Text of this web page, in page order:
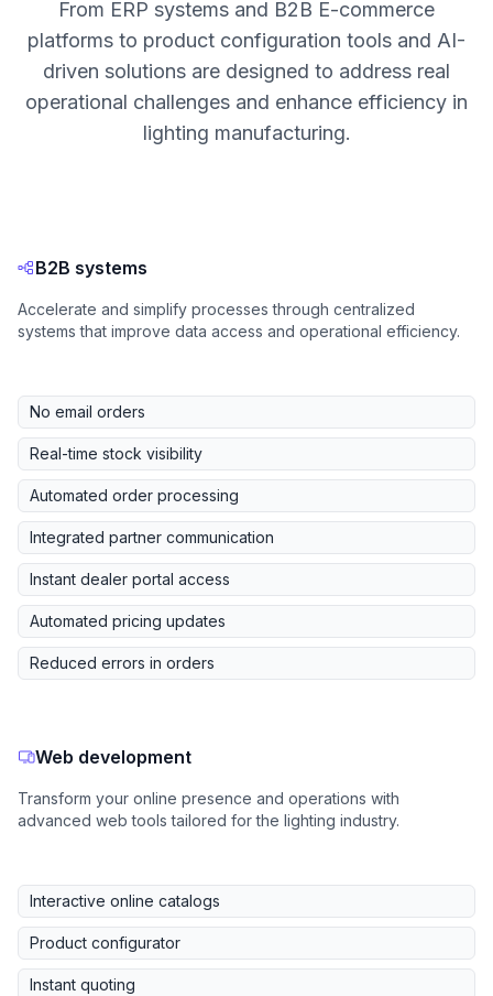
From ERP systems and B2B E-commerce
platforms to product configuration tools and AI-
driven solutions are designed to address real
operational challenges and enhance efficiency in
lighting manufacturing.
B2B systems
Accelerate and simplify processes through centralized
systems that improve data access and operational efficiency.
No email orders
Real-time stock visibility
Automated order processing
Integrated partner communication
Instant dealer portal access
Automated pricing updates
Reduced errors in orders
Web development
Transform your online presence and operations with
advanced web tools tailored for the lighting industry.
Interactive online catalogs
Product configurator
Instant quoting